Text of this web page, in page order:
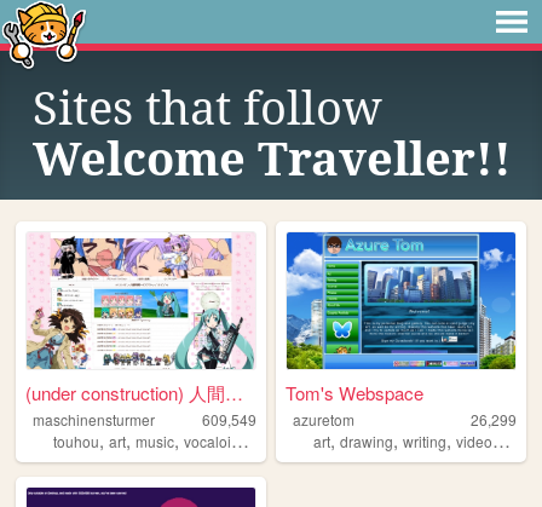
Sites that follow
Welcome Traveller!!
(under construction) 人間失格の部屋...
maschinensturmer
609,549
touhou, art, music, vocaloid ,
Tom's Webspace
azuretom
26,299
art,drawing,writing,videogames